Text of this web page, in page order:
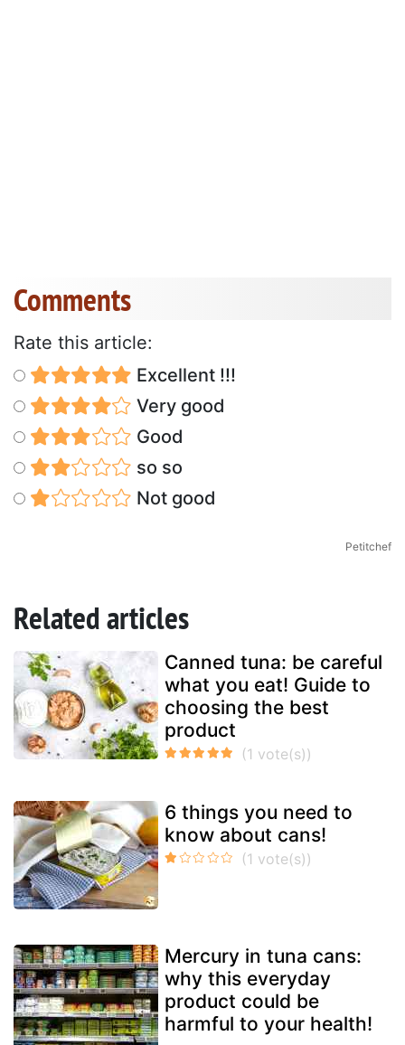
Comments
Rate this article:
Excellent !!!
Very good
Good
so so
Not good
Petitchef
Related articles
Canned tuna: be careful
what you eat! Guide to
choosing the best
product
6 things you need to
know about cans!
Mercury in tuna cans:
why this everyday
product could be
harmful to your health!